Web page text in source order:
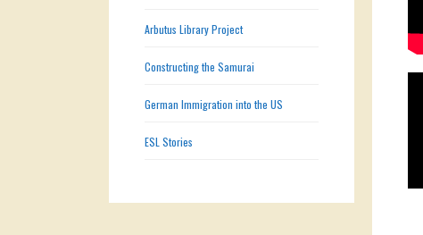
Arbutus Library Project
Constructing the Samurai
German Immigration into the US
ESL Stories